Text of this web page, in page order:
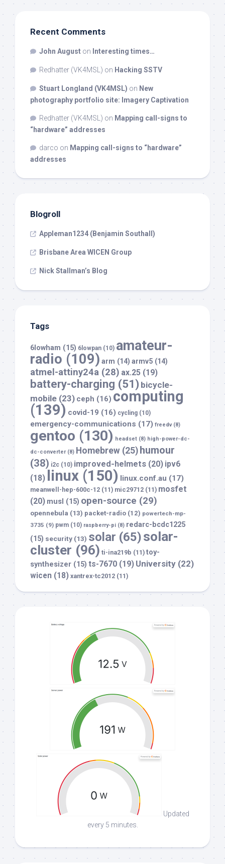
Recent Comments
John August on Interesting times…
Redhatter (VK4MSL) on Hacking SSTV
Stuart Longland (VK4MSL) on New
photography portfolio site: Imagery Captivation
Redhatter (VK4MSL) on Mapping call-signs to
“hardware” addresses
darco on Mapping call-signs to “hardware”
addresses
Blogroll
Appleman1234 (Benjamin Southall)
Brisbane Area WICEN Group
Nick Stallman’s Blog
Tags
6lowham (15) 6lowpan (10) amateur-
radio (109) arm (14) armv5 (14)
atmel-attiny24a (28) ax.25 (19)
battery-charging (51) bicycle-
mobile (23) ceph (16) computing
(139) covid-19 (16) cycling (10)
emergency-communications (17) freedv(8)
gentoo (130) headset (8) high-power-dc-
dc-converter(8) Homebrew (25) humour
(38) i2c (10) improved-helmets (20) ipv6
(18)
linux (150) linux.conf.au (17)
meanwell-hep-600c-12 (11) mic29712 (11) mosfet
(20) musl (15) open-source (29)
opennebula (13) packet-radio (12) powertech-mp-
3735 (9) pwm (10) raspberry-pi (8) redarc-bcdc1225
(15) security (13) solar (65)solar-
cluster (96) ti-ina219b (11) toy-
synthesizer (15) ts-7670 (19) University (22)
wicen (18) xantrex-tc2012 (11)
Updated
every 5 minutes.